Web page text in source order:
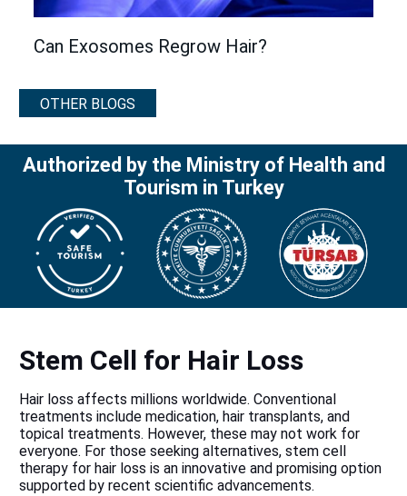
Can Exosomes Regrow Hair?
OTHER BLOGS
Authorized by the Ministry of Health and
Tourism in Turkey
Stem Cell for Hair Loss
Hair loss affects millions worldwide. Conventional
treatments include medication, hair transplants, and
topical treatments. However, these may not work for
everyone. For those seeking alternatives, stem cell
therapy for hair loss is an innovative and promising option
supported by recent scientific advancements.